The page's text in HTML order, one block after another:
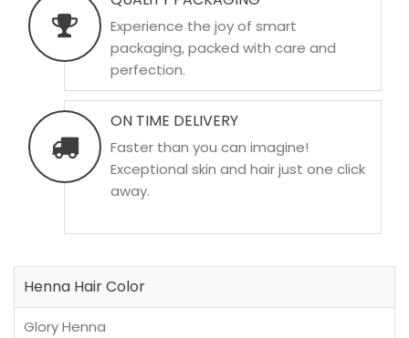
Experience the joy of smart
packaging, packed with care and
perfection.
ON TIME DELIVERY
Faster than you can imagine!
Exceptional skin and hair just one click
away.
Henna Hair Color
Glory Henna